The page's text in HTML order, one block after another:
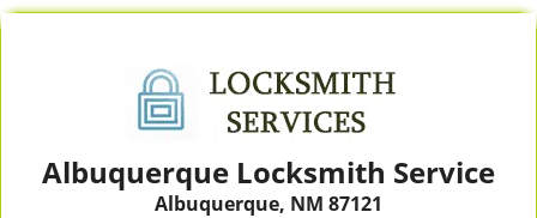
Albuquerque Locksmith Service
Albuquerque, NM 87121